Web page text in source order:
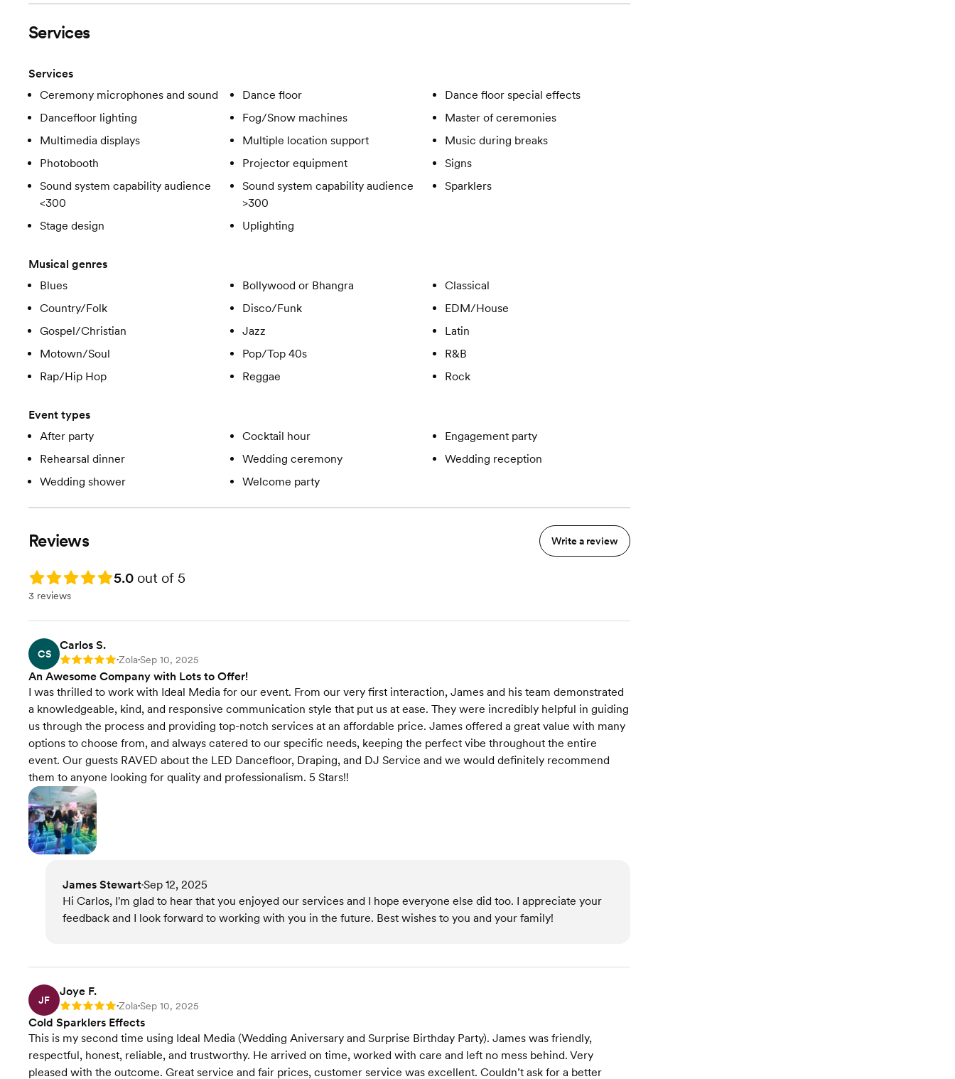
Services
Services
Ceremony microphones and sound
Dance floor
Dance floor special effects
Dancefloor lighting
Fog/Snow machines
Master of ceremonies
Multimedia displays
Multiple location support
Music during breaks
Photobooth
Projector equipment
Signs
Sound system capability audience
<300
Sound system capability audience
>300
Sparklers
Stage design Uplighting
Musical genres
Blues
Bollywood or Bhangra
Classical
Country/Folk
Disco/Funk
EDM/House
Gospel/Christian
Jazz
Latin
Motown/Soul
Pop/Top 40s
R&B
Rap/Hip Hop
Reggae Rock
Event types
After party
Cocktail hour
Engagement party
Rehearsal dinner
Wedding ceremony
Wedding reception
Wedding shower
Welcome party
Reviews Write a review
Rating: 5.0 5.0 out of 5
3 reviews
CS
Carlos S.
Rating: 5 •Zola•Sep 10, 2025
An Awesome Company with Lots to Offer!
I was thrilled to work with Ideal Media for our event. From our very first interaction, James and his team demonstrated
a knowledgeable, kind, and responsive communication style that put us at ease. They were incredibly helpful in guiding
us through the process and providing top-notch services at an affordable price. James offered a great value with many
options to choose from, and always catered to our specific needs, keeping the perfect vibe throughout the entire
event. Our guests RAVED about the LED Dancefloor, Draping, and DJ Service and we would definitely recommend
them to anyone looking for quality and professionalism. 5 Stars!!
James Stewart•Sep 12, 2025
Hi Carlos, I'm glad to hear that you enjoyed our services and I hope everyone else did too. I appreciate your
feedback and I look forward to working with you in the future. Best wishes to you and your family!
JF
Joye F.
Rating: 5 •Zola•Sep 10, 2025
Cold Sparklers Effects
This is my second time using Ideal Media (Wedding Aniversary and Surprise Birthday Party). James was friendly,
respectful, honest, reliable, and trustworthy. He arrived on time, worked with care and left no mess behind. Very
pleased with the outcome. Great service and fair prices, customer service was excellent. Couldn’t ask for a better